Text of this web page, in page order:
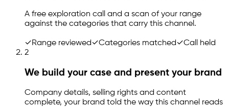
A free exploration call and a scan of your range
against the categories that carry this channel.
✓Range reviewed✓Categories matched✓Call held
2
We build your case and present your brand
Company details, selling rights and content
complete, your brand told the way this channel reads